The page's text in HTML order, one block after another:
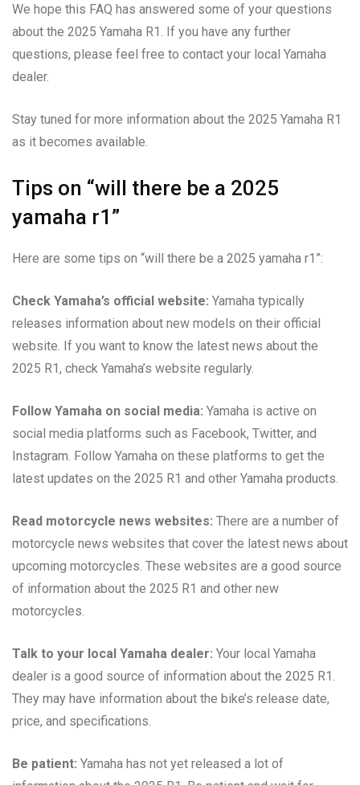
We hope this FAQ has answered some of your questions
about the 2025 Yamaha R1. If you have any further
questions, please feel free to contact your local Yamaha
dealer.
Stay tuned for more information about the 2025 Yamaha R1
as it becomes available.
Tips on “will there be a 2025
yamaha r1”
Here are some tips on “will there be a 2025 yamaha r1”:
Check Yamaha’s official website: Yamaha typically
releases information about new models on their official
website. If you want to know the latest news about the
2025 R1, check Yamaha’s website regularly.
Follow Yamaha on social media: Yamaha is active on
social media platforms such as Facebook, Twitter, and
Instagram. Follow Yamaha on these platforms to get the
latest updates on the 2025 R1 and other Yamaha products.
Read motorcycle news websites: There are a number of
motorcycle news websites that cover the latest news about
upcoming motorcycles. These websites are a good source
of information about the 2025 R1 and other new
motorcycles.
Talk to your local Yamaha dealer: Your local Yamaha
dealer is a good source of information about the 2025 R1.
They may have information about the bike’s release date,
price, and specifications.
Be patient: Yamaha has not yet released a lot of